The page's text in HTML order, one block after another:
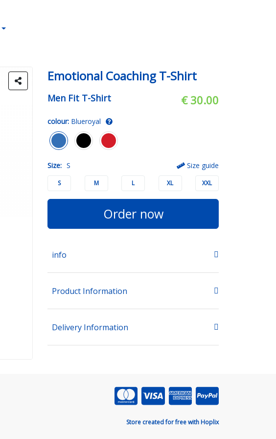
Emotional Coaching T-Shirt
Men Fit T-Shirt € 30.00
colour: Blueroyal
Size: S Size guide
S M L XL XXL
Order now
info
Product Information
Delivery Information
Store created for free with Hoplix